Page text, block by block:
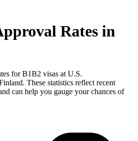
Rates in
forB1B2 visas at U.S.
. These statistics reflect recent
can help you gauge your chances of